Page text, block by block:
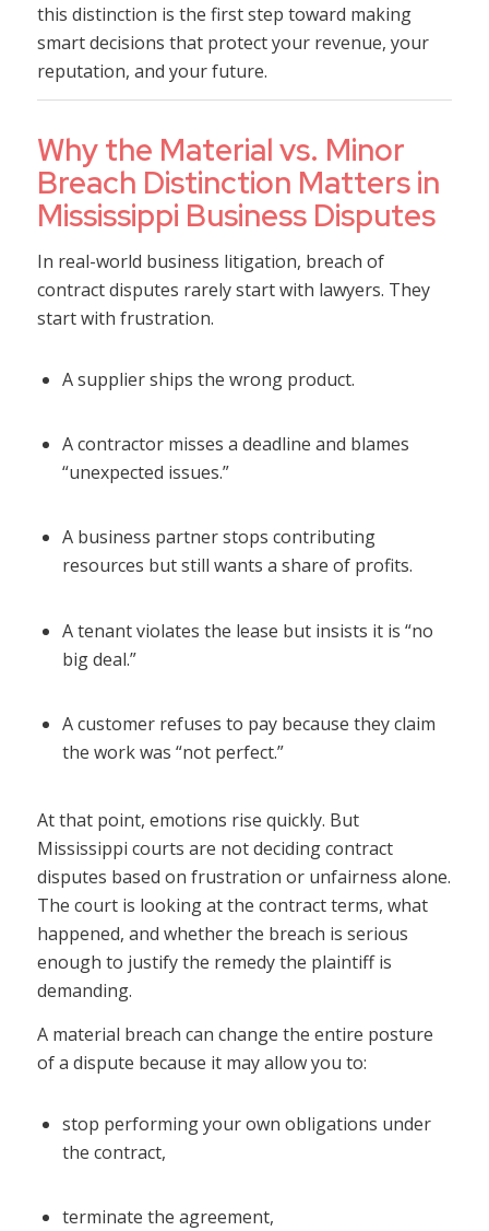
this distinction is the first step toward making
smart decisions that protect your revenue, your
reputation, and your future.
Why the Material vs. Minor
Breach Distinction Matters in
Mississippi Business Disputes
In real-world business litigation, breach of
contract disputes rarely start with lawyers. They
start with frustration.
A supplier ships the wrong product.
A contractor misses a deadline and blames
“unexpected issues.”
A business partner stops contributing
resources but still wants a share of profits.
A tenant violates the lease but insists it is “no
big deal.”
A customer refuses to pay because they claim
the work was “not perfect.”
At that point, emotions rise quickly. But
Mississippi courts are not deciding contract
disputes based on frustration or unfairness alone.
The court is looking at the contract terms, what
happened, and whether the breach is serious
enough to justify the remedy the plaintiff is
demanding.
A material breach can change the entire posture
of a dispute because it may allow you to:
stop performing your own obligations under
the contract,
terminate the agreement,